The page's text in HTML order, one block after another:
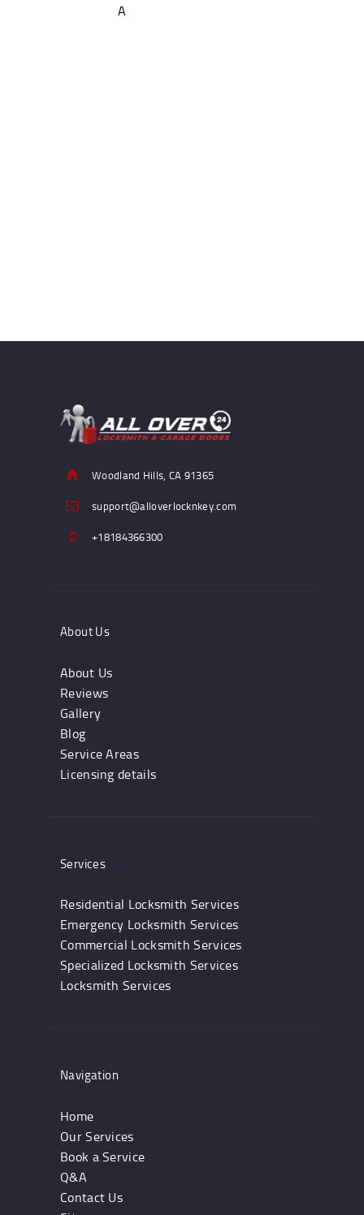
A
Woodland Hills, CA 91365
support@alloverlocknkey.com
+18184366300
About Us
About Us
Reviews
Gallery
Blog
Service Areas
Licensing details
Services
Residential Locksmith Services
Emergency Locksmith Services
Commercial Locksmith Services
Specialized Locksmith Services
Locksmith Services
Navigation
Home
Our Services
Book a Service
Q&A
Contact Us